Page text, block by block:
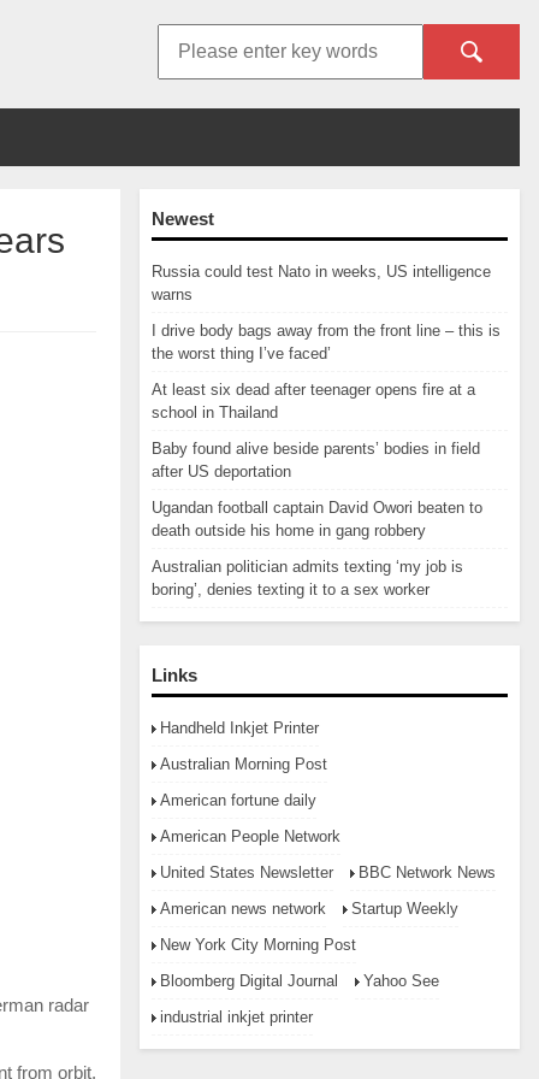
Newest
Russia could test Nato in weeks, US intelligence
warns
I drive body bags away from the front line – this is
the worst thing I’ve faced’
At least six dead after teenager opens fire at a
school in Thailand
Baby found alive beside parents’ bodies in field
after US deportation
Ugandan football captain David Owori beaten to
death outside his home in gang robbery
Australian politician admits texting ‘my job is
boring’, denies texting it to a sex worker
Links
Handheld Inkjet Printer
Australian Morning Post
American fortune daily
American People Network
United States Newsletter
BBC Network News
American news network
Startup Weekly
New York City Morning Post
Bloomberg Digital Journal
Yahoo See
industrial inkjet printer
radar
from orbit.